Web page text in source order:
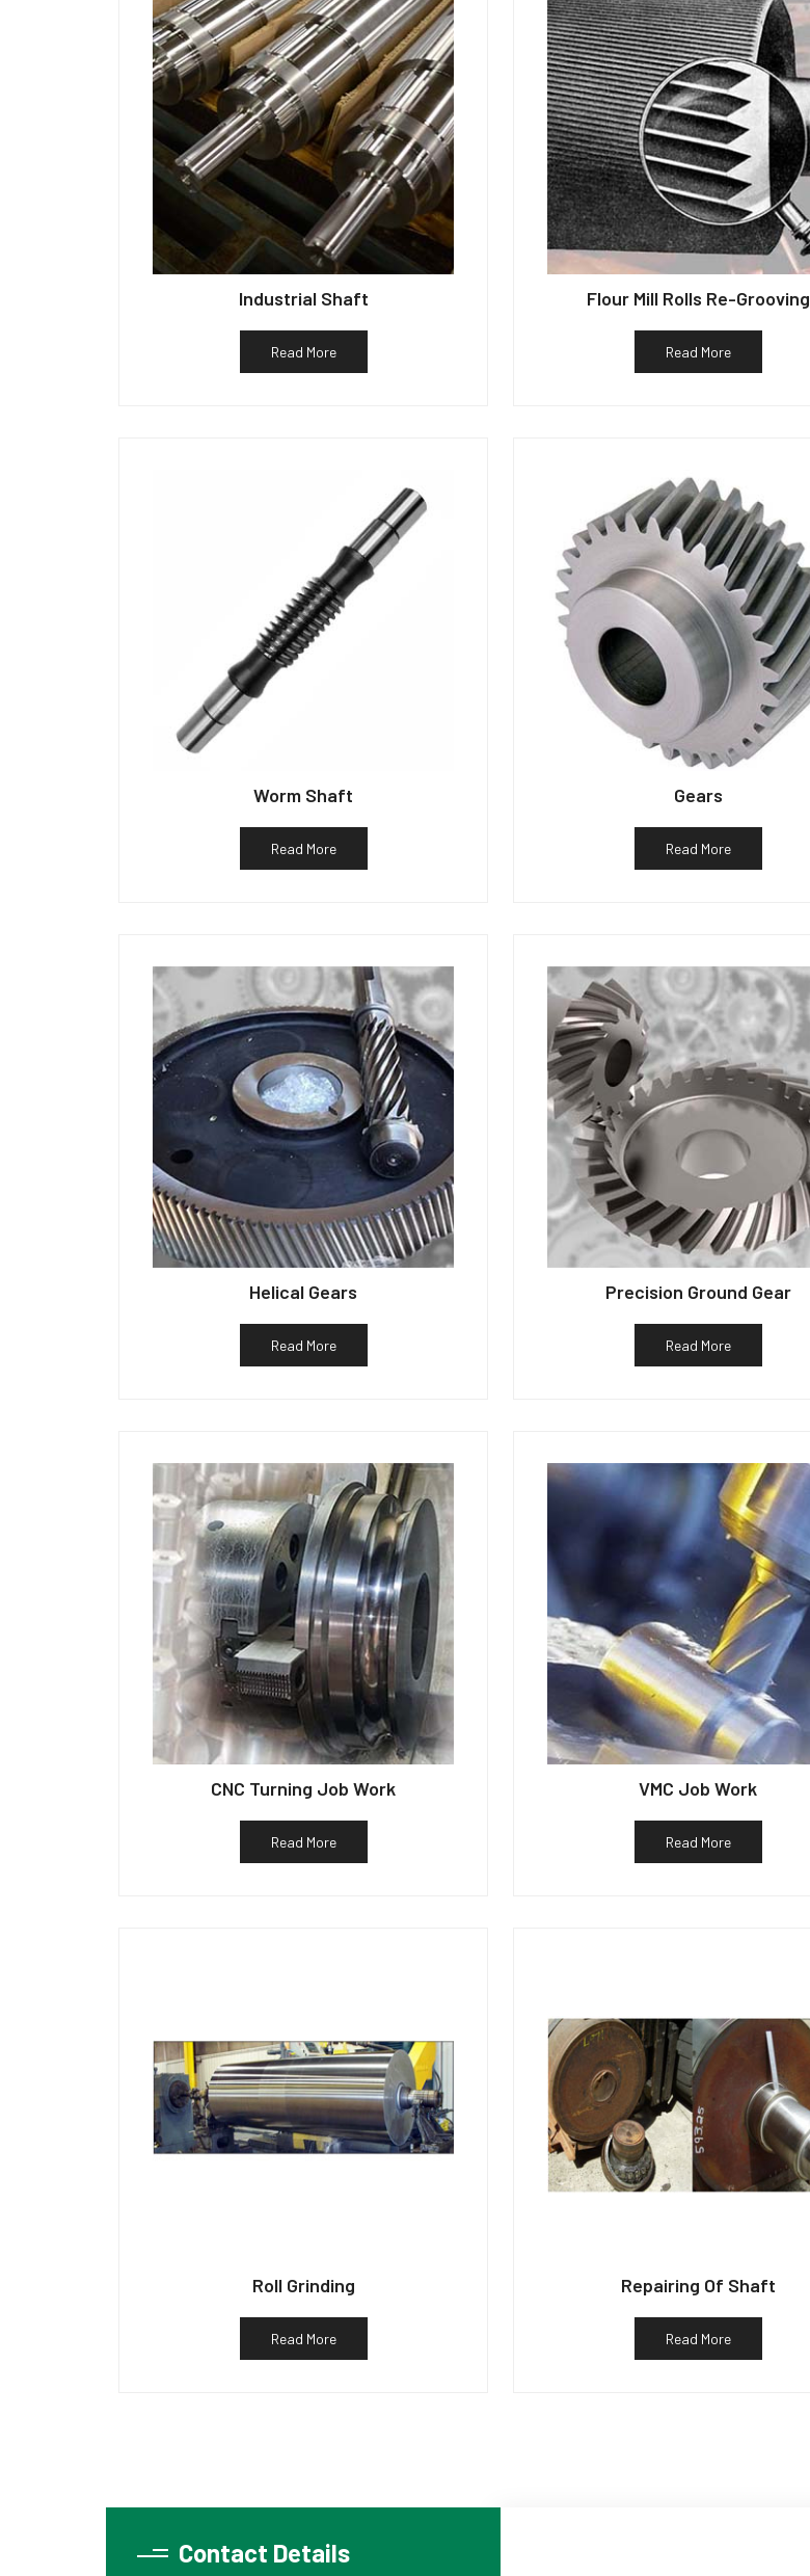
Industrial Shaft
Read More
Flour Mill Rolls Re-Grooving
Read More
Worm Shaft
Read More
Gears
Read More
Helical Gears
Read More
Precision Ground Gear
Read More
CNC Turning Job Work
Read More
VMC Job Work
Read More
Roll Grinding
Read More
Repairing Of Shaft
Read More
Contact Details